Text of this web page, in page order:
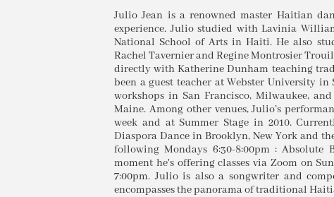
Julio Jean is a renowned master Haitian
experience. Julio studied with Lavinia
National School of Arts in Haiti. He also
Rachel Tavernier and Regine Montrosier
directly with Katherine Dunham teaching
been a guest teacher at Webster University
workshops in San Francisco, Milwaukee,
Maine. Among other venues, Julio’s
week and at Summer Stage in 2010.
Diaspora Dance in Brooklyn, New York and
following Mondays 6:30-8:00pm : Absolute
moment he's offering classes via Zoom on
7:00pm. Julio is also a songwriter and
encompasses the panorama of traditional